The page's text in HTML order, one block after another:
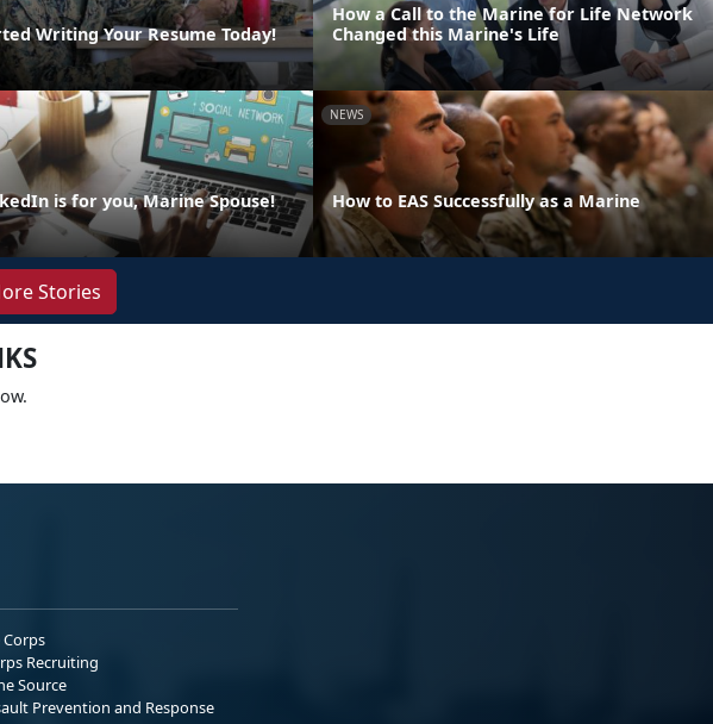
Writing Your Resume Today!
How a Call to the Marine for Life Network
Changed this Marine's Life
is for you, Marine Spouse!
NEWS
How to EAS Successfully as a Marine
Stories
Corps
Recruiting
Source
Prevention and Response